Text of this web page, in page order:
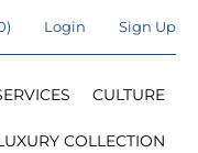
) Login Sign Up
CULTURE
COLLECTION